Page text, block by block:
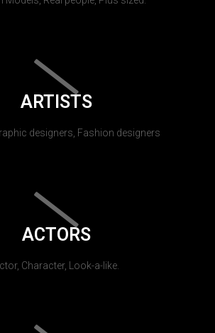
ARTISTS
designers, Fashion designers
ACTORS
Character, Look-a-like.